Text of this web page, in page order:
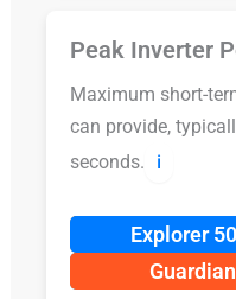
Peak Inverter
Maximum short-
can provide,
seconds.
ℹ️
Explorer